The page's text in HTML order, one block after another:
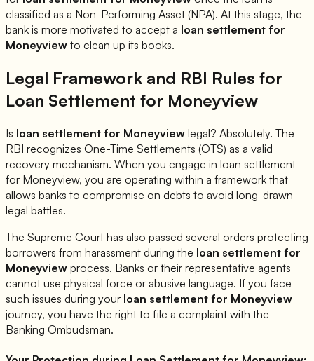
classified as a Non-Performing Asset (NPA). At this stage, the
bank is more motivated to accept a loan settlement for
Moneyview to clean up its books.
Legal Framework and RBI Rules for
Loan Settlement for Moneyview
Is loan settlement for Moneyview legal? Absolutely. The
RBI recognizes One-Time Settlements (OTS) as a valid
recovery mechanism. When you engage in loan settlement
for Moneyview, you are operating within a framework that
allows banks to compromise on debts to avoid long-drawn
legal battles.
The Supreme Court has also passed several orders protecting
borrowers from harassment during the loan settlement for
Moneyview process. Banks or their representative agents
cannot use physical force or abusive language. If you face
such issues during your loan settlement for Moneyview
journey, you have the right to file a complaint with the
Banking Ombudsman.